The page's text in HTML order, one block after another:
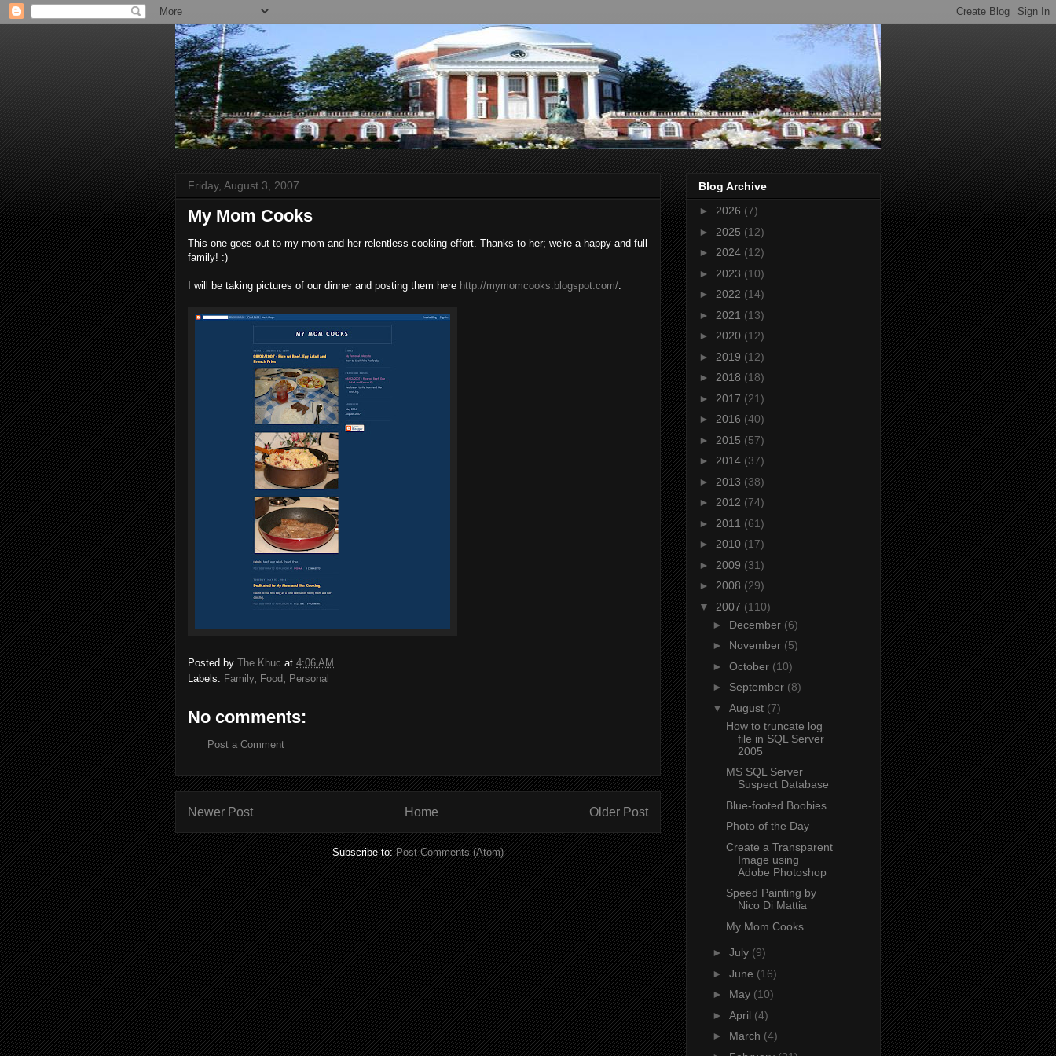
Friday, August 3, 2007
My Mom Cooks
This one goes out to my mom and her relentless cooking effort. Thanks to her; we're a happy and full
family! :)
I will be taking pictures of our dinner and posting them here http://mymomcooks.blogspot.com/.
Posted by The Khuc at 4:06 AM
Labels: Family, Food Personal
No comments:
Post a Comment
Newer Post Older Post
Home
Subscribe to:Post Comments (Atom)
Blog Archive
► 2026 (7)
► 2025 (12)
► 2024 (12)
► 2023 (10)
► 2022 (14)
► 2021 (13)
► 2020 (12)
► 2019 (12)
► 2018 (18)
► 2017 (21)
► 2016 (40)
► 2015 (57)
► 2014 (37)
► 2013 (38)
► 2012 (74)
► 2011 (61)
► 2010 (17)
► 2009 (31)
► 2008 (29)
▼ 2007 (110)
► December (6)
► November (5)
► October (10)
► September (8)
▼ August (7)
How to truncate log
file in SQL Server
2005
MS SQL Server
Suspect Database
Blue-footed Boobies
Photo of the Day
Create a Transparent
Image using
Adobe Photoshop
Speed Painting by
Nico Di Mattia
My Mom Cooks
► July (9)
► June (16)
► May (10)
► April (4)
► March (4)